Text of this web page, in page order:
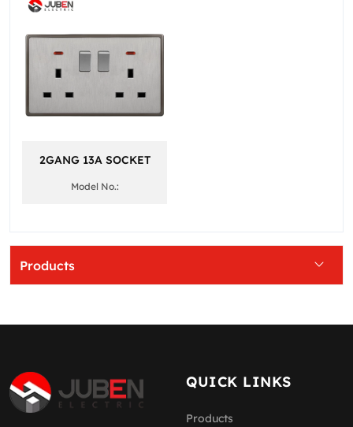
Products
2GANG 13A SOCKET
Model No.:
QUICK LINKS
Products